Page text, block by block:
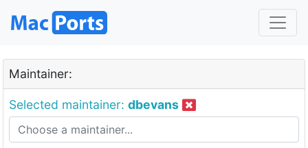
Maintainer:
Selected maintainer: dbevans